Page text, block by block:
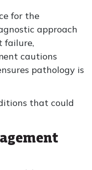
for the
approach
failure,
cautions
pathology is
that could